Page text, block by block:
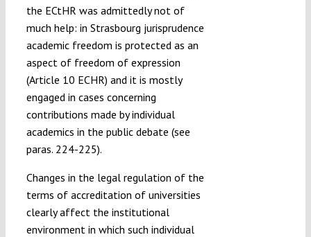
the ECtHR was admittedly not of
much help: in Strasbourg jurisprudence
academic freedom is protected as an
aspect of freedom of expression
(Article 10 ECHR) and it is mostly
engaged in cases concerning
contributions made by individual
academics in the public debate (see
paras. 224-225).
Changes in the legal regulation of the
terms of accreditation of universities
clearly affect the institutional
environment in which such individual